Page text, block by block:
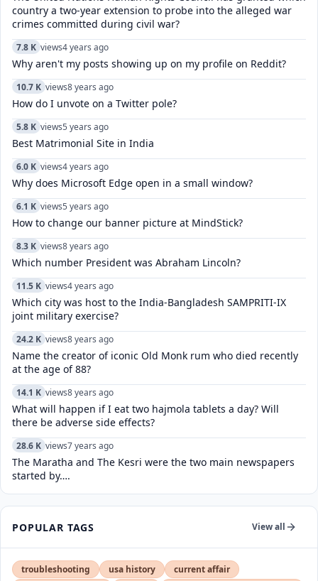
country a two-year extension to probe into the alleged war
crimes committed during civil war?
7.8 K views4 years ago
Why aren't my posts showing up on my profile on Reddit?
10.7 K views8 years ago
How do I unvote on a Twitter pole?
5.8 K views5 years ago
Best Matrimonial Site in India
6.0 K views4 years ago
Why does Microsoft Edge open in a small window?
6.1 K views5 years ago
How to change our banner picture at MindStick?
8.3 K views8 years ago
Which number President was Abraham Lincoln?
11.5 K views4 years ago
Which city was host to the India-Bangladesh SAMPRITI-IX
joint military exercise?
24.2 K views8 years ago
Name the creator of iconic Old Monk rum who died recently
at the age of 88?
14.1 K views8 years ago
What will happen if I eat two hajmola tablets a day? Will
there be adverse side effects?
28.6 K views7 years ago
The Maratha and The Kesri were the two main newspapers
started by….
POPULAR TAGS View all
troubleshooting usa history
current affair